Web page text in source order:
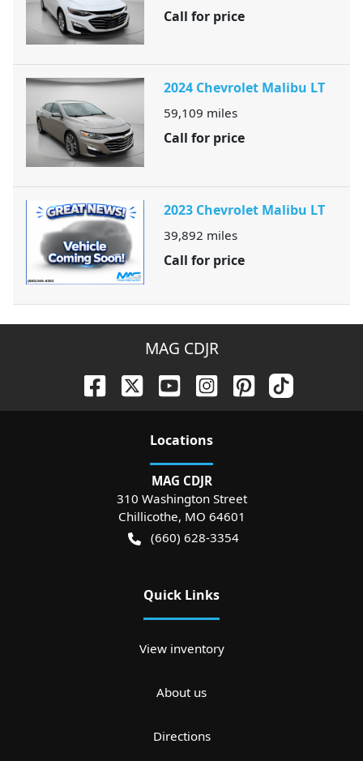
Call for price
2024 Chevrolet Malibu LT
59,109 miles
Call for price
2023 Chevrolet Malibu LT
39,892 miles
Call for price
MAG CDJR
Locations
MAG CDJR
310 Washington Street
Chillicothe, MO 64601
(660) 628-3354
Quick Links
View inventory
About us
Directions